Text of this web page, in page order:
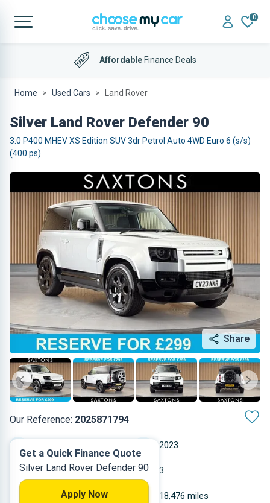
0
AffordableFinance Deals
Home Used Cars Land Rover
Silver Land Rover Defender 90
3.0 P400 MHEV XS Edition SUV 3dr Petrol Auto 4WD Euro 6 (s/s)
(400 ps)
Share
Our Reference: 2025871794
2023
Petrol 3
2.996 L 18,476 miles
Get a Quick Finance Quote
Silver Land Rover Defender 90
Apply Now